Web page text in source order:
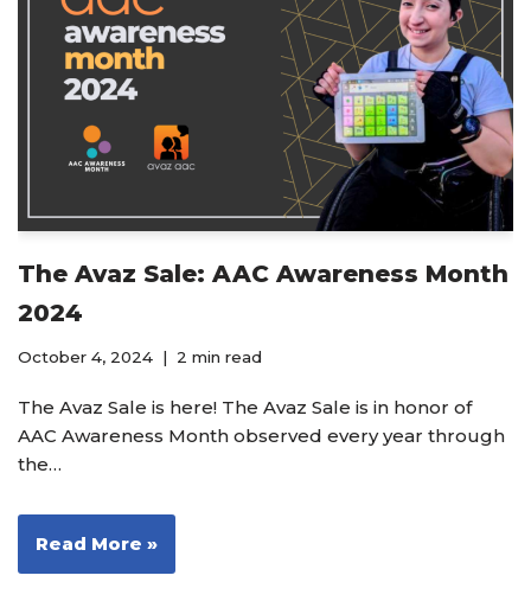
The Avaz Sale: AAC Awareness Month
2024
October 4, 2024 2 min read
The Avaz Sale is here! The Avaz Sale is in honor of
AAC Awareness Month observed every year through
the…
Read More »